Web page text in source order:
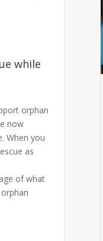
while
orphan
now
When you
as
of what